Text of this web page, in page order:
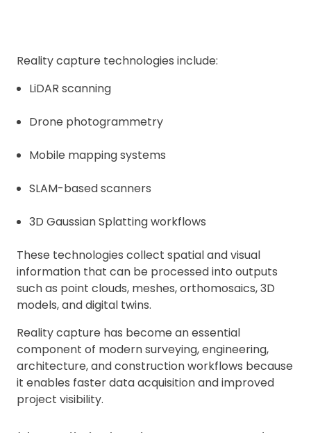
Reality capture technologies include:
LiDAR scanning
Drone photogrammetry
Mobile mapping systems
SLAM-based scanners
3D Gaussian Splatting workflows
These technologies collect spatial and visual
information that can be processed into outputs
such as point clouds, meshes, orthomosaics, 3D
models, and digital twins.
Reality capture has become an essential
component of modern surveying, engineering,
architecture, and construction workflows because
it enables faster data acquisition and improved
project visibility.